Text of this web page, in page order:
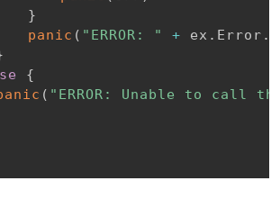
}
panic ( "ERROR: " + ex . Error .
{
( "ERROR: Unable to call